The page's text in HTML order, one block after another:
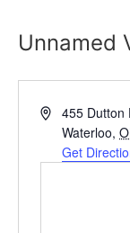
Unnamed
Address455 Dutton
Waterloo,
Get